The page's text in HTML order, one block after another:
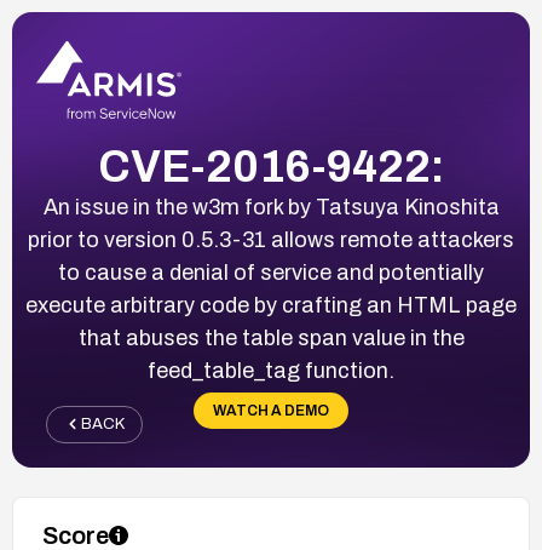
CVE-2016-9422:
An issue in the w3m fork by Tatsuya Kinoshita
prior to version 0.5.3-31 allows remote attackers
to cause a denial of service and potentially
execute arbitrary code by crafting an HTML page
that abuses the table span value in the
feed_table_tag function.
WATCH A DEMO
BACK
Score